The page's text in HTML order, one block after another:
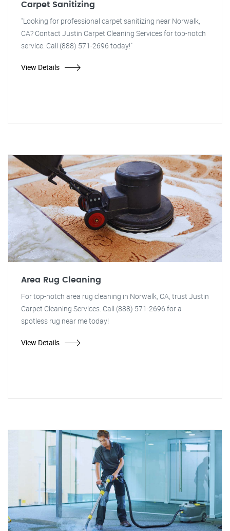
Carpet Sanitizing
"Looking for professional carpet sanitizing near Norwalk,
CA? Contact Justin Carpet Cleaning Services for top-notch
service. Call (888) 571-2696 today!"
View Details
Area Rug Cleaning
For top-notch area rug cleaning in Norwalk, CA, trust Justin
Carpet Cleaning Services. Call (888) 571-2696 for a
spotless rug near me today!
View Details